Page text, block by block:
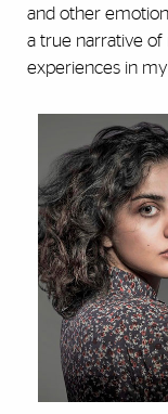
and other
a true narrative
experiences in